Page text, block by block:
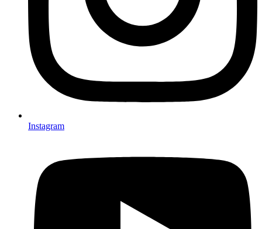
Instagram